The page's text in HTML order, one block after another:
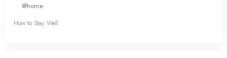
@home
How to Stay Well